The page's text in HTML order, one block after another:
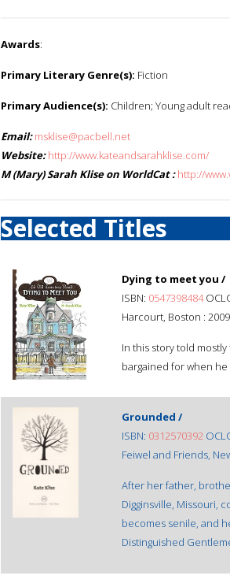
Awards:
Primary Literary Genre(s): Fiction
Primary Audience(s): Children; Young adult
Email: msklise@pacbell.net
Website: http://www.kateandsarahklise.com/
M (Mary) Sarah Klise on WorldCat : http://
Selected Titles
Dying to meet you /
ISBN: 0547398484
Harcourt, Boston :
In this story told
bargained for when
Grounded /
ISBN: 0312570392
Feiwel and Friends,
After her father,
Digginsville, Missouri,
becomes senile, and
Distinguished